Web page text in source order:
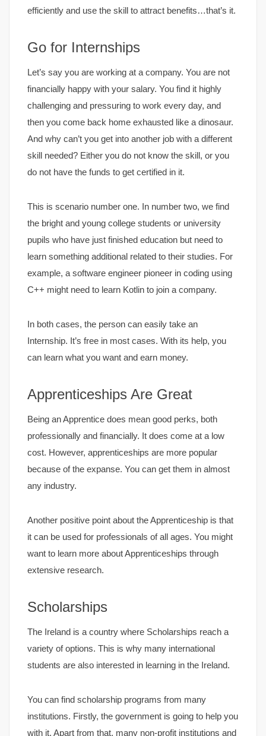
efficiently and use the skill to attract benefits…that’s it.
Go for Internships
Let’s say you are working at a company. You are not
financially happy with your salary. You find it highly
challenging and pressuring to work every day, and
then you come back home exhausted like a dinosaur.
And why can’t you get into another job with a different
skill needed? Either you do not know the skill, or you
do not have the funds to get certified in it.
This is scenario number one. In number two, we find
the bright and young college students or university
pupils who have just finished education but need to
learn something additional related to their studies. For
example, a software engineer pioneer in coding using
C++ might need to learn Kotlin to join a company.
In both cases, the person can easily take an
Internship. It’s free in most cases. With its help, you
can learn what you want and earn money.
Apprenticeships Are Great
Being an Apprentice does mean good perks, both
professionally and financially. It does come at a low
cost. However, apprenticeships are more popular
because of the expanse. You can get them in almost
any industry.
Another positive point about the Apprenticeship is that
it can be used for professionals of all ages. You might
want to learn more about Apprenticeships through
extensive research.
Scholarships
The Ireland is a country where Scholarships reach a
variety of options. This is why many international
students are also interested in learning in the Ireland.
You can find scholarship programs from many
institutions. Firstly, the government is going to help you
with it. Apart from that, many non-profit institutions and